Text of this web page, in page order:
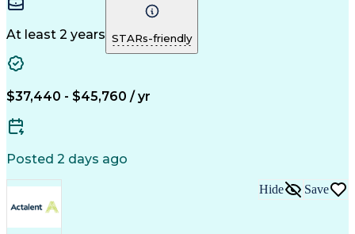
Microsoft Outlook
Pharmacy Operations
Medical Prescription
Clinical Documentation
At least 2 years STARs-friendly
$37,440 - $45,760 / yr
Posted 2 days ago
Hide Save